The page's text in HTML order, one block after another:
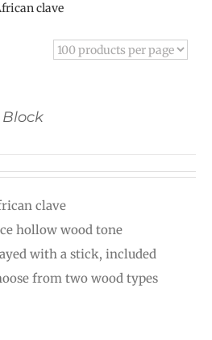
clave
Block
clave
hollow wood tone
with a stick, included
from two wood types